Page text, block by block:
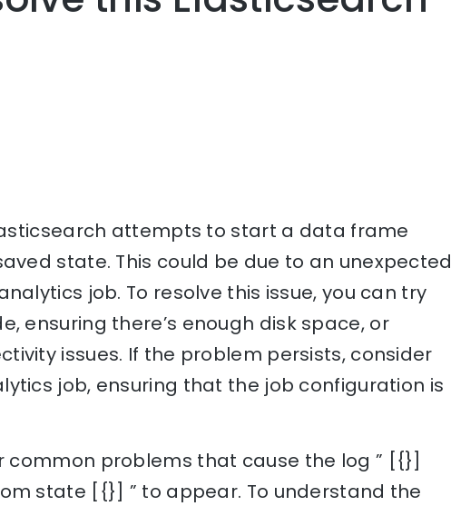
attempts to start a data frame
state. This could be due to an unexpected
job. To resolve this issue, you can try
ensuring there’s enough disk space, or
issues. If the problem persists, consider
job, ensuring that the job configuration is
common problems that cause the log ” [{}]
state [{}] ” to appear. To understand the